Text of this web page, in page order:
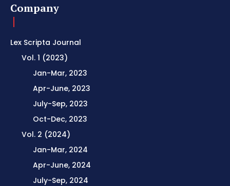
Company
Lex Scripta Journal
Vol. 1 (2023)
Jan-Mar, 2023
Apr-June, 2023
July-Sep, 2023
Oct-Dec, 2023
Vol. 2 (2024)
Jan-Mar, 2024
Apr-June, 2024
July-Sep, 2024